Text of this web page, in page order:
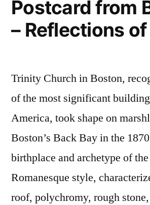
Postcard from
– Reflections
Trinity Church in Boston,
of the most significant
America, took shape on
Boston’s Back Bay in the
birthplace and archetype of
Romanesque style,
roof, polychromy, rough